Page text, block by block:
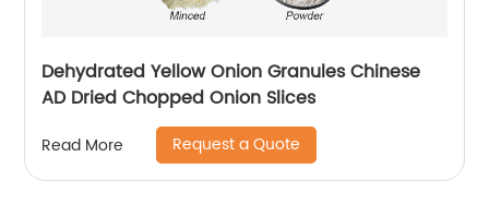
Dehydrated Yellow Onion Granules Chinese
AD Dried Chopped Onion Slices
Read More Request a Quote